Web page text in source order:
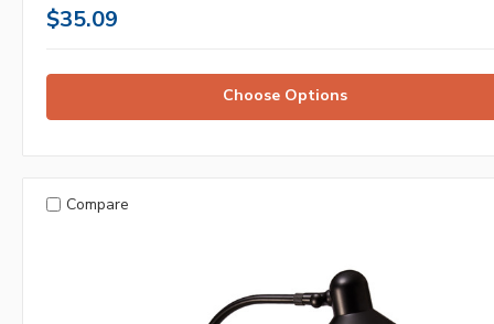
$35.09
Choose Options
Compare